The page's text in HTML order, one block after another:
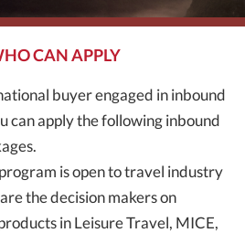
CAN APPLY
buyer engaged in inbound
can apply the following inbound
is open to travel industry
the decision makers on
in Leisure Travel, MICE,